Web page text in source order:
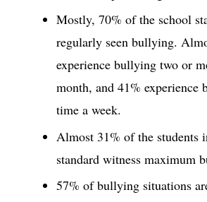
Mostly, 70% of the school
regularly seen bullying.
experience bullying two or
month, and 41% experience
time a week.
Almost 31% of the students
standard witness maximum
57% of bullying situations